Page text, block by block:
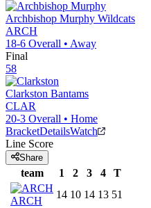
Archbishop Murphy Wildcats
ARCH
18-6 Overall • Away
Final
58
Clarkston Bantams
CLAR
20-3 Overall • Home
BracketDetailsWatch
Line Score
Share
team 1 2 3 4 T
ARCH
14 10 14 13 51